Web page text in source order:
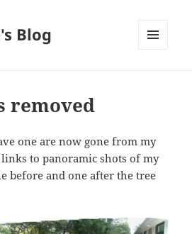
Blog
removed
one are now gone from my
to panoramic shots of my
before and one after the tree